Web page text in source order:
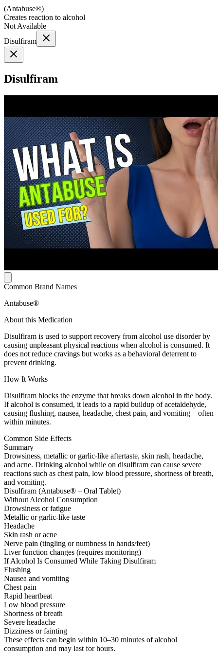
(Antabuse®)
Creates reaction to alcohol
Not Available
Disulfiram
Disulfiram
Common Brand Names
Antabuse®
About this Medication
Disulfiram is used to support recovery from alcohol use disorder by
causing unpleasant physical reactions when alcohol is consumed. It
does not reduce cravings but works as a behavioral deterrent to
prevent drinking.
How It Works
Disulfiram blocks the enzyme that breaks down alcohol in the body.
If alcohol is consumed, it leads to a rapid buildup of acetaldehyde,
causing flushing, nausea, headache, chest pain, and vomiting—often
within minutes.
Common Side Effects
Summary
Drowsiness, metallic or garlic-like aftertaste, skin rash, headache,
and acne. Drinking alcohol while on disulfiram can cause severe
reactions such as chest pain, low blood pressure, shortness of breath,
and vomiting.
Disulfiram (Antabuse® – Oral Tablet)
Without Alcohol Consumption
Drowsiness or fatigue
Metallic or garlic-like taste
Headache
Skin rash or acne
Nerve pain (tingling or numbness in hands/feet)
Liver function changes (requires monitoring)
If Alcohol Is Consumed While Taking Disulfiram
Flushing
Nausea and vomiting
Chest pain
Rapid heartbeat
Low blood pressure
Shortness of breath
Severe headache
Dizziness or fainting
These effects can begin within 10–30 minutes of alcohol
consumption and may last for hours.